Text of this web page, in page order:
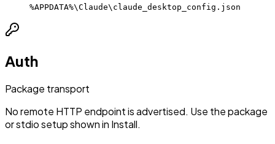
%APPDATA%\Claude\claude_desktop_config.json
Auth
Package transport
No remote HTTP endpoint is advertised. Use the package
or stdio setup shown in Install.